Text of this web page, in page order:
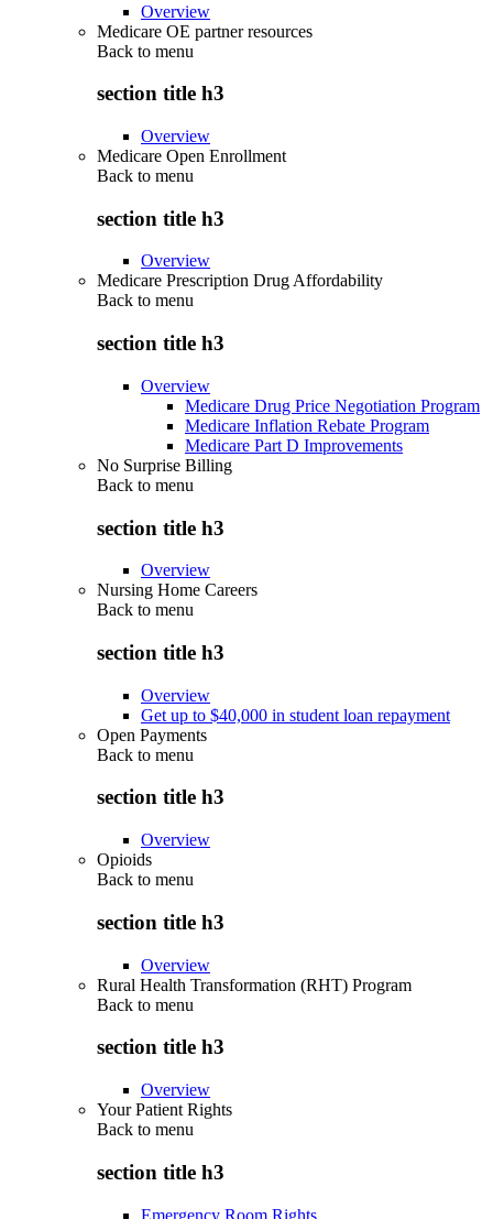
Overview
Medicare OE partner resources
Back to menu
section title h3
Overview
Medicare Open Enrollment
Back to menu
section title h3
Overview
Medicare Prescription Drug Affordability
Back to menu
section title h3
Overview
Medicare Drug Price Negotiation Program
Medicare Inflation Rebate Program
Medicare Part D Improvements
No Surprise Billing
Back to menu
section title h3
Overview
Nursing Home Careers
Back to menu
section title h3
Overview
Get up to $40,000 in student loan repayment
Open Payments
Back to menu
section title h3
Overview
Opioids
Back to menu
section title h3
Overview
Rural Health Transformation (RHT) Program
Back to menu
section title h3
Overview
Your Patient Rights
Back to menu
section title h3
Emergency Room Rights